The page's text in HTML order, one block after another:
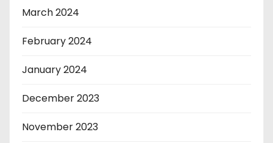
March 2024
February 2024
January 2024
December 2023
November 2023